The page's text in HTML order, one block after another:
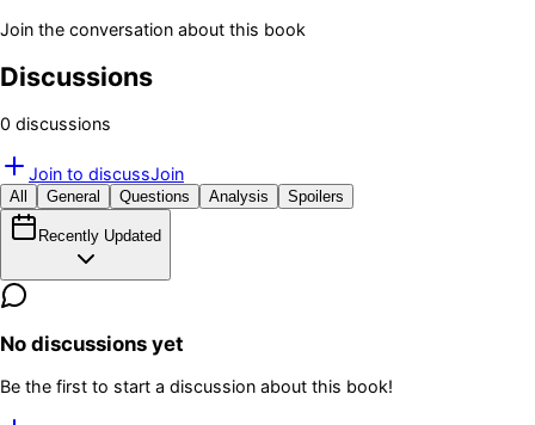
Join the conversation about this book
Discussions
0 discussions
Join to discussJoin
All General Questions Analysis Spoilers
Recently Updated
No discussions yet
Be the first to start a discussion about this book!